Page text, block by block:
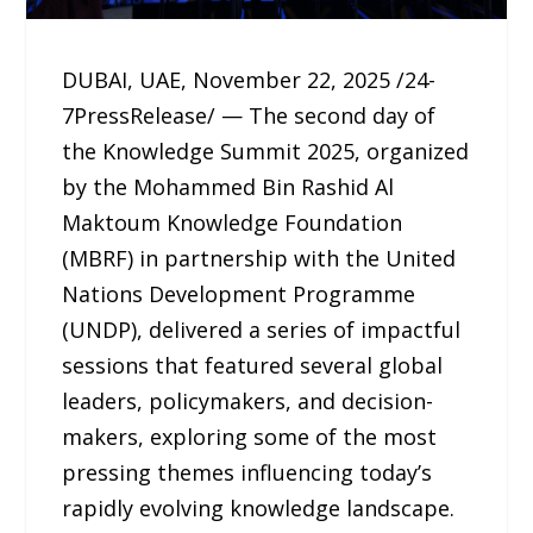
DUBAI, UAE, November 22, 2025 /24-
7PressRelease/ — The second day of
the Knowledge Summit 2025, organized
by the Mohammed Bin Rashid Al
Maktoum Knowledge Foundation
(MBRF) in partnership with the United
Nations Development Programme
(UNDP), delivered a series of impactful
sessions that featured several global
leaders, policymakers, and decision-
makers, exploring some of the most
pressing themes influencing today’s
rapidly evolving knowledge landscape.